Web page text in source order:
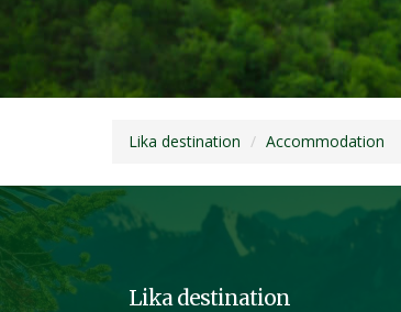
Lika destination Accommodation
Lika destination